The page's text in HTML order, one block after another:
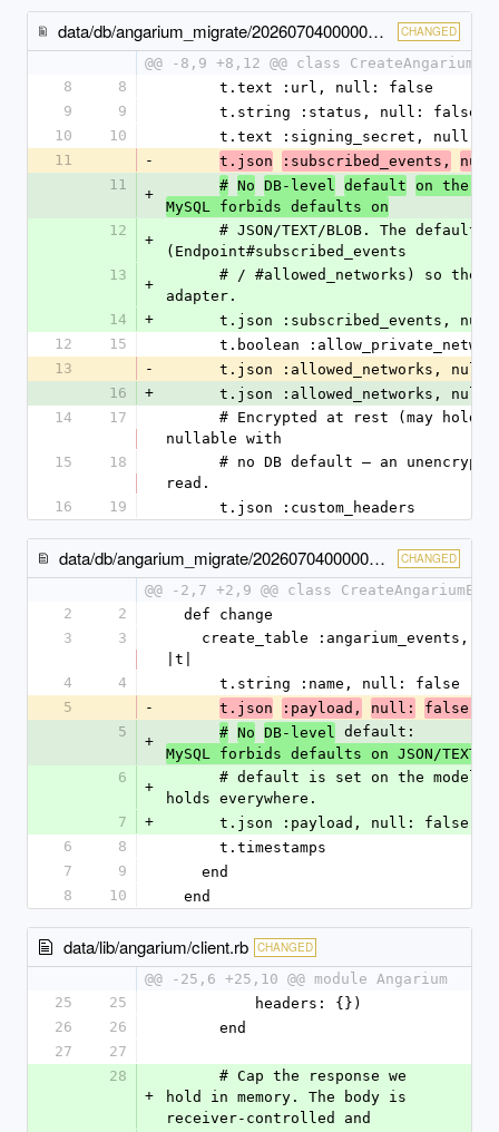
data/db/angarium_migrate/20260704000001_create_angarium_endpoints.rb CHANGED
@@ -8,9 +8,12 @@ class
8
8
      t.text :url, null: false
9
9
t.string :status, null:
10
10
t.text :signing_secret, null:
11
- t.json :subscribed_events,
11
+
# No DB-level default
on the
MySQL forbids defaults on
12
+
(Endpoint#subscribed_events
13
+
adapter.
14
+
t.json :subscribed_events,
12
15
t.boolean
13
-
t.json :allowed_networks,
16
+
t.json :allowed_networks,
14
17
nullable with
15
18
read.
16
19
      t.json :custom_headers
data/db/angarium_migrate/20260704000002_create_angarium_events.rb CHANGED
@@ -2,7 +2,9 @@ class
2
2
  def change
3
3
|t|
4
4
      t.string :name, null: false
5
- t.json :payload, null: false,
5
+
# No DB-level
default:
MySQL forbids defaults on JSON/TEXT/
6
+
holds everywhere.
7
+
      t.json :payload, null: false
6
8
      t.timestamps
7
9
    end
8
10
  end
data/lib/angarium/client.rb CHANGED
@@ -25,6 +25,10 @@ module Angarium
25
25
          headers: {})
26
26
      end
27
27
28
+
hold in memory. The body is
receiver-controlled and